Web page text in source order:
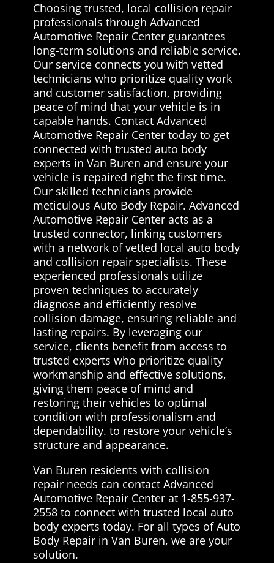
Choosing trusted, local collision repair
professionals through Advanced
Automotive Repair Center guarantees
long-term solutions and reliable service.
Our service connects you with vetted
technicians who prioritize quality work
and customer satisfaction, providing
peace of mind that your vehicle is in
capable hands. Contact Advanced
Automotive Repair Center today to get
connected with trusted auto body
experts in Van Buren and ensure your
vehicle is repaired right the first time.
Our skilled technicians provide
meticulous Auto Body Repair. Advanced
Automotive Repair Center acts as a
trusted connector, linking customers
with a network of vetted local auto body
and collision repair specialists. These
experienced professionals utilize
proven techniques to accurately
diagnose and efficiently resolve
collision damage, ensuring reliable and
lasting repairs. By leveraging our
service, clients benefit from access to
trusted experts who prioritize quality
workmanship and effective solutions,
giving them peace of mind and
restoring their vehicles to optimal
condition with professionalism and
dependability. to restore your vehicle’s
structure and appearance.
Van Buren residents with collision
repair needs can contact Advanced
Automotive Repair Center at 1-855-937-
2558 to connect with trusted local auto
body experts today. For all types of Auto
Body Repair in Van Buren, we are your
solution.